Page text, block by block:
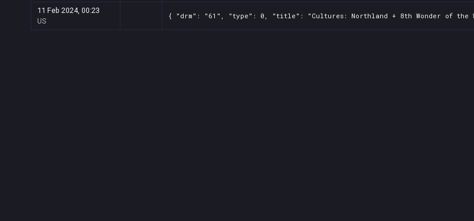
11 Feb 2024, 00:23
US
{ "drm": "61", "type": 0, "title": "Cultures: Northland + 8th Wonder of the